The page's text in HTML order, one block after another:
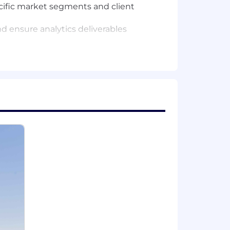
market segments and client
ensure analytics deliverables
analysis.
page to connect!